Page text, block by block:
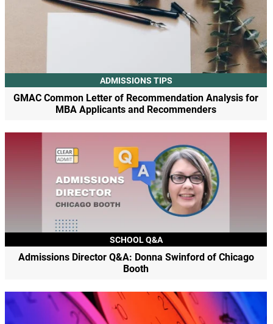
ADMISSIONS TIPS
GMAC Common Letter of Recommendation Analysis for
MBA Applicants and Recommenders
SCHOOL Q&A
Admissions Director Q&A: Donna Swinford of Chicago
Booth